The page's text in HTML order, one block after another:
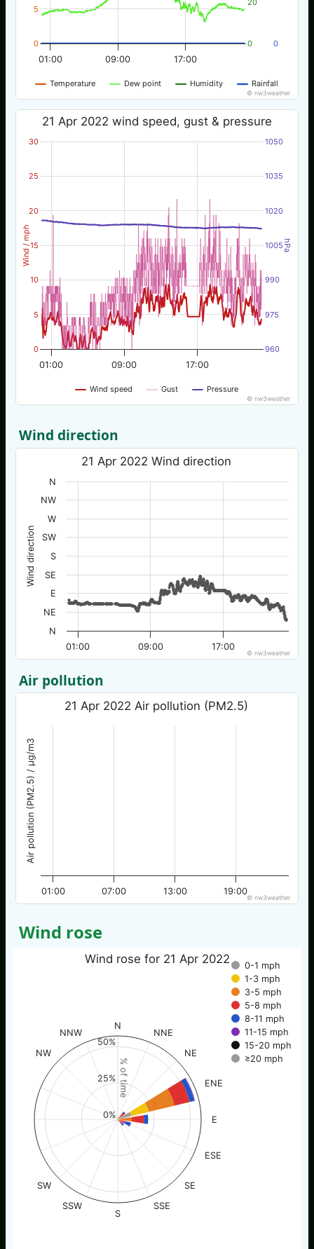
Temperature Dew point Humidity Rainfall
01:00 09:00 17:00
0
5
0 0
© nw3weather
Wind / mph hPa
21 Apr 2022 wind speed, gust & pressure
Wind speed Gust Pressure
01:00 09:00 17:00
0
5
10
15
20
25
30
960
975
990
1005
1020
1035
1050
© nw3weather
Wind direction
Wind direction
21 Apr 2022 Wind direction
01:00 09:00 17:00
N
NE
E
SE
S
SW
W
NW
N
© nw3weather
Air pollution
Air pollution (PM2.5) / µg/m3
21 Apr 2022 Air pollution (PM2.5)
01:00 07:00 13:00 19:00
© nw3weather
Wind rose
% of time
Wind rose for 21 Apr 2022
0-1 mph
1-3 mph
3-5 mph
5-8 mph
8-11 mph
11-15 mph
15-20 mph
≥20 mph
N
NNE
NE
ENE
E
ESE
SE
SSE
S
SSW
SW
NW
NNW
0%
25%
50%